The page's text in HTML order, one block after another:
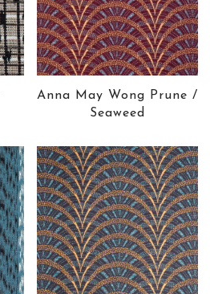
Anna May Wong Prune /
Seaweed